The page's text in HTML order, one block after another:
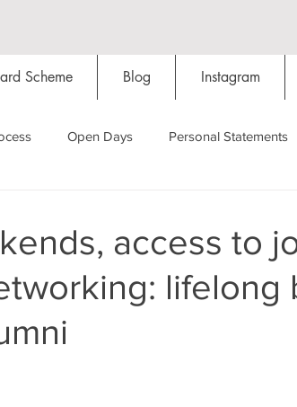
Scheme Blog Instagram
Open Days Personal Statements
Tutorials Studying/Self-isolation
access to
lifelong